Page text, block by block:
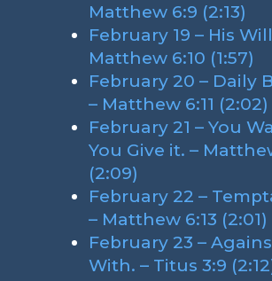
Matthew 6:9 (2:13)
February 19 – His
Matthew 6:10 (1:57)
February 20 – Daily
– Matthew 6:11 (2:02)
February 21 – You
You Give it. –
(2:09)
February 22 –
– Matthew 6:13 (2:01)
February 23 –
With. – Titus 3:9